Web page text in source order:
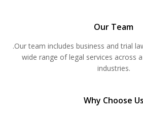
Our Team
.Our team includes business and trial
wide range of legal services across
industries.
Why Choose Us